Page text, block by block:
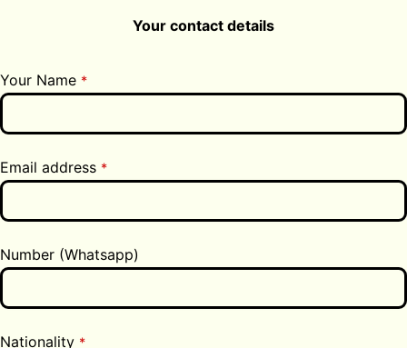
Your contact details
Your Name *
Email address *
Number (Whatsapp)
Nationality *